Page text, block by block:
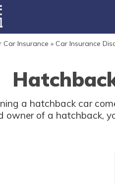
Insurance » Car Insurance
a hatchback car
owner of a hatchback,